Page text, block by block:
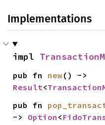
Implementations
impl
pub fn new
Result<
pub fn
-> Option <